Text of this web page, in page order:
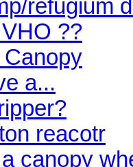
refugium
??
a...
reacotr
canopy